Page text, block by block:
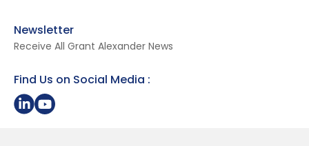
Newsletter
Receive All Grant Alexander News
Find Us on Social Media :
Share on LinkedIn
Youtube Page Grant Alexander